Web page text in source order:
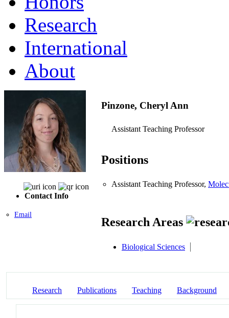
Research
International
About
Contact Info
Email
Pinzone, Cheryl Ann
Assistant Teaching Professor
Positions
Assistant Teaching Professor,
Research Areas
Biological Sciences
Research Publications Teaching Background